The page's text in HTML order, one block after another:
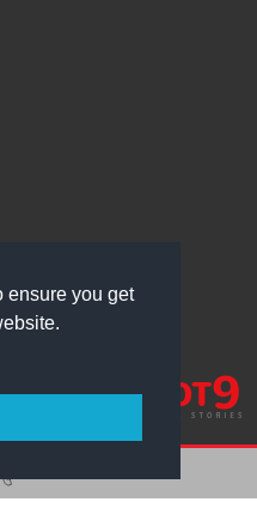
ensure you get